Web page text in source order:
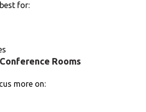
for:
Rooms
more on: